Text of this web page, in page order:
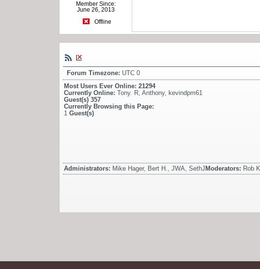
Member Since:
June 26, 2013
Offline
Forum Timezone: UTC 0
Most Users Ever Online: 21294
Currently Online: Tony. R Anthony, kevindpm61
Guest(s) 357
Currently Browsing this Page:
1 Guest(s)
Administrators: Mike Hager, Bert H., JWA, SethJ Moderators: Rob